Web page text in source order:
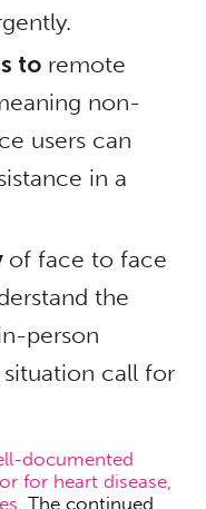
to remote
non-
users can
in a
of face to face
the
person
call for
documented
for heart disease,
. The continued